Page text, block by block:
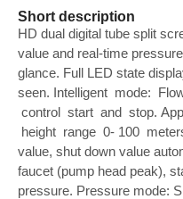
Short description
HD dual digital tube split
value and real-time
glance. Full LED state
seen. Intelligent mode:
control start and stop.
height range 0- 100
value, shut down value
faucet (pump head peak),
pressure. Pressure mode: